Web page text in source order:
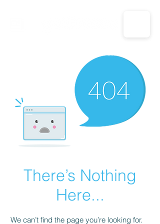
CALL US: 1-833-694-7332
There’s Nothing
Here...
We can’t find the page you’re looking for.